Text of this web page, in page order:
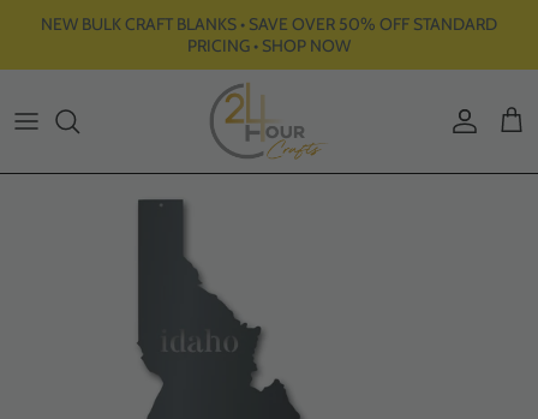
Skip to content
NEW BULK CRAFT BLANKS • SAVE OVER 50% OFF STANDARD
PRICING • SHOP NOW
Account
Cart